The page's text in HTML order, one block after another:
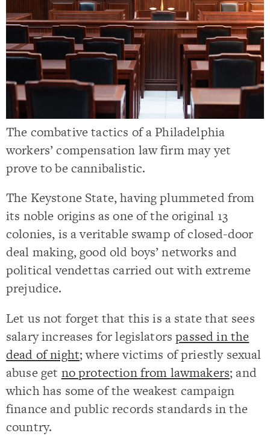
The combative tactics of a Philadelphia
workers’ compensation law firm may yet
prove to be cannibalistic.
The Keystone State, having plummeted from
its noble origins as one of the original 13
colonies, is a veritable swamp of closed-door
deal making, good old boys’ networks and
political vendettas carried out with extreme
prejudice.
Let us not forget that this is a state that sees
salary increases for legislatorspassed in the
dead of night; where victims of priestly sexual
abuse get no protection from lawmakers; and
which has some of the weakest campaign
finance and public records standards in the
country.